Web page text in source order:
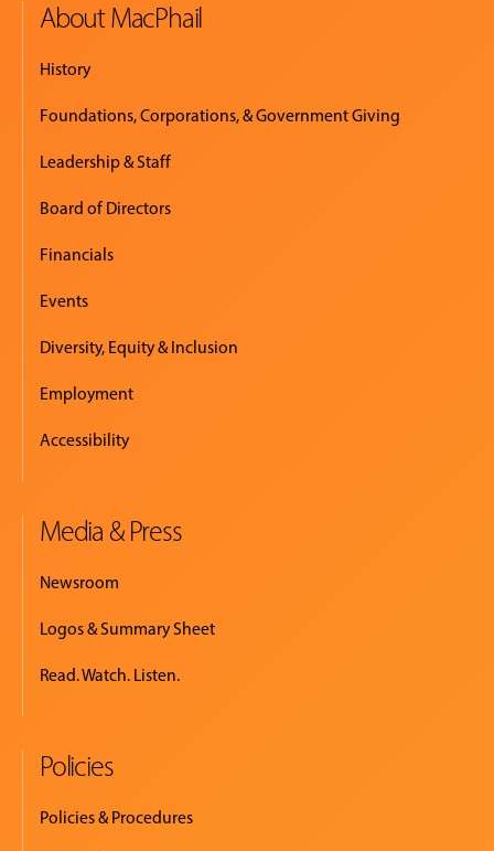
About MacPhail
History
Foundations, Corporations, & Government Giving
Leadership & Staff
Board of Directors
Financials
Events
Diversity, Equity & Inclusion
Employment
Accessibility
Media & Press
Newsroom
Logos & Summary Sheet
Read. Watch. Listen.
Policies
Policies & Procedures